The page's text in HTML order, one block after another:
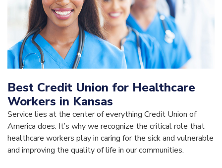
Best Credit Union for Healthcare
Workers in Kansas
Service lies at the center of everything Credit Union of
America does. It’s why we recognize the critical role that
healthcare workers play in caring for the sick and vulnerable
and improving the quality of life in our communities.